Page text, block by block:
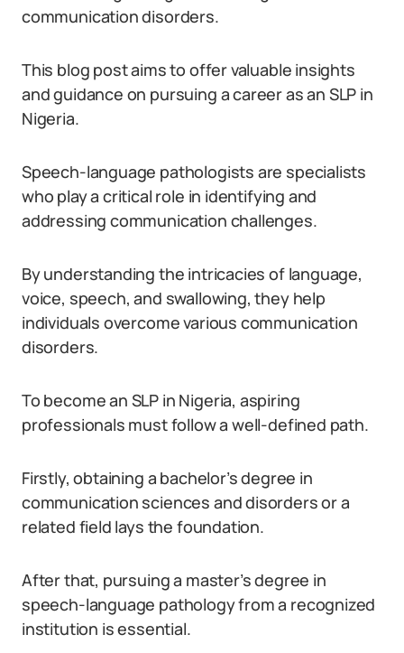
communication disorders.
This blog post aims to offer valuable insights
and guidance on pursuing a career as an SLP in
Nigeria.
Speech-language pathologists are specialists
who play a critical role in identifying and
addressing communication challenges.
By understanding the intricacies of language,
voice, speech, and swallowing, they help
individuals overcome various communication
disorders.
To become an SLP in Nigeria, aspiring
professionals must follow a well-defined path.
Firstly, obtaining a bachelor’s degree in
communication sciences and disorders or a
related field lays the foundation.
After that, pursuing a master’s degree in
speech-language pathology from a recognized
institution is essential.